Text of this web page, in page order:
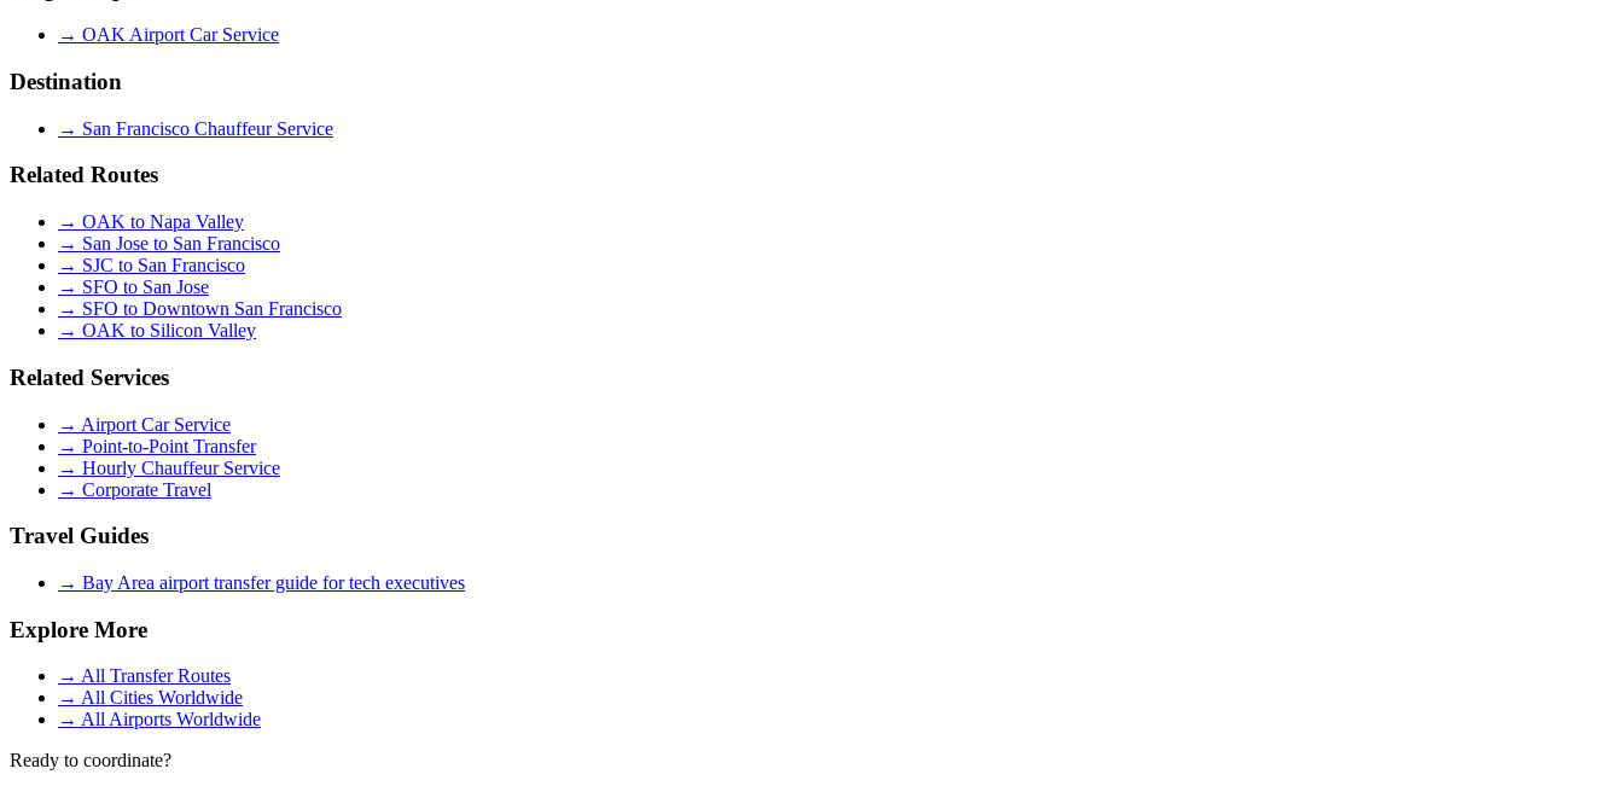
→ OAK Airport Car Service
Destination
→ San Francisco Chauffeur Service
Related Routes
→ OAK to Napa Valley
→ San Jose to San Francisco
→ SJC to San Francisco
→ SFO to San Jose
→ SFO to Downtown San Francisco
→ OAK to Silicon Valley
Related Services
→ Airport Car Service
→ Point-to-Point Transfer
→ Hourly Chauffeur Service
→ Corporate Travel
Travel Guides
→ Bay Area airport transfer guide for tech executives
Explore More
→ All Transfer Routes
→ All Cities Worldwide
→ All Airports Worldwide
Ready to coordinate?